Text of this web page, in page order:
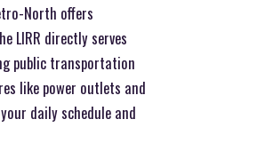
North offers
LIRR directly serves
public transportation
like power outlets and
daily schedule and